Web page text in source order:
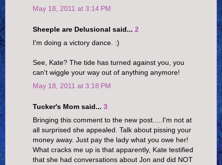
May 18, 2011 at 3:14 PM
Sheeple are Delusional said... 2
I'm doing a victory dance. :)
See, Kate? The tide has turned against you, you
can't wiggle your way out of anything anymore!
May 18, 2011 at 3:18 PM
Tucker's Mom said... 3
Bringing this comment to the new post.....I'm not at
all surprised she appealed. Talk about pissing your
money away. Just pay the lady what you owe her!
What cracks me up is that apparently, Kate testified
that she had conversations about Jon and did NOT